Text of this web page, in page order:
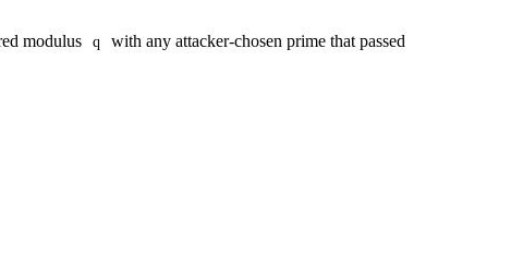
modulus q
with any attacker-chosen prime that passed